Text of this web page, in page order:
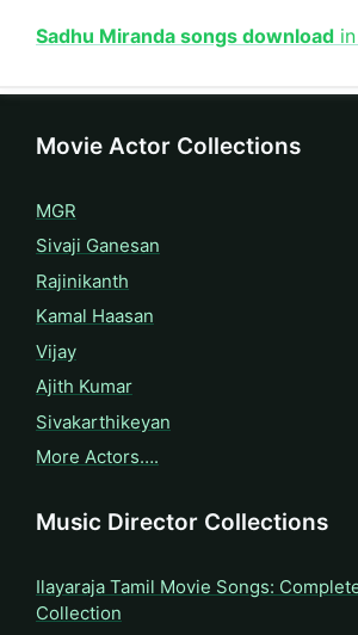
Sadhu Miranda songs download
Movie Actor Collections
MGR
Sivaji Ganesan
Rajinikanth
Kamal Haasan
Vijay
Ajith Kumar
Sivakarthikeyan
More Actors….
Music Director Collections
Ilayaraja Tamil Movie Songs:
Collection